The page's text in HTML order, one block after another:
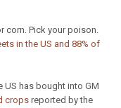
corn. Pick your poison.
in the US and 88% of
US has bought into GM
cropsreported by the